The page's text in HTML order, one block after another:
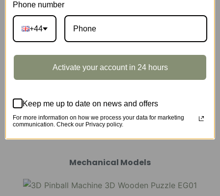
Music Box
Scale Model Vehicle
Marble Run
Mechanical Models
Phone number
+44
Activate your account in 24 hours
Keep me up to date on news and offers
For more information on how we process your data for marketing
communication. Check our Privacy policy.